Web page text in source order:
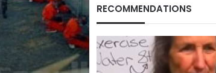
RECOMMENDATIONS